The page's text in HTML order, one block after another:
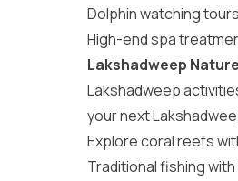
Dolphin watching tours
High-end spa
Lakshadweep
Lakshadweep
your next
Explore coral reefs
Traditional fishing